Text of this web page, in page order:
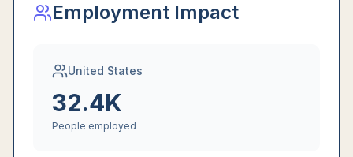
Employment Impact
United States
32.4K
People employed